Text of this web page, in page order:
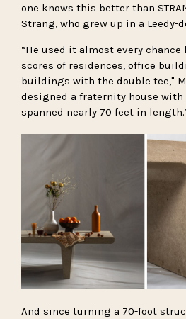
one knows this better than
Strang, who grew up in a Leedy-
“He used it almost every
scores of residences, office
buildings with the double tee,"
designed a fraternity house
spanned nearly 70 feet in
And since turning a 70-foot